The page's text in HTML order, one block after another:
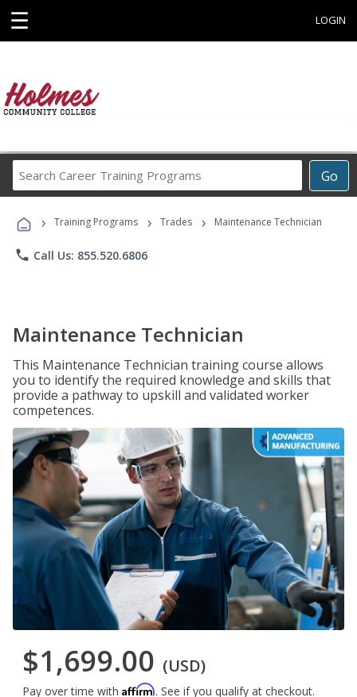
☰ LOGIN
Go
Career
Programs
› Training Programs › Trades › Maintenance Technician
phone Call Us: 855.520.6806
Maintenance Technician
This Maintenance Technician training course allows
you to identify the required knowledge and skills that
provide a pathway to upskill and validated worker
competences.
$1,699.00 (USD)
Pay over time with Affirm. See if you qualify at checkout.